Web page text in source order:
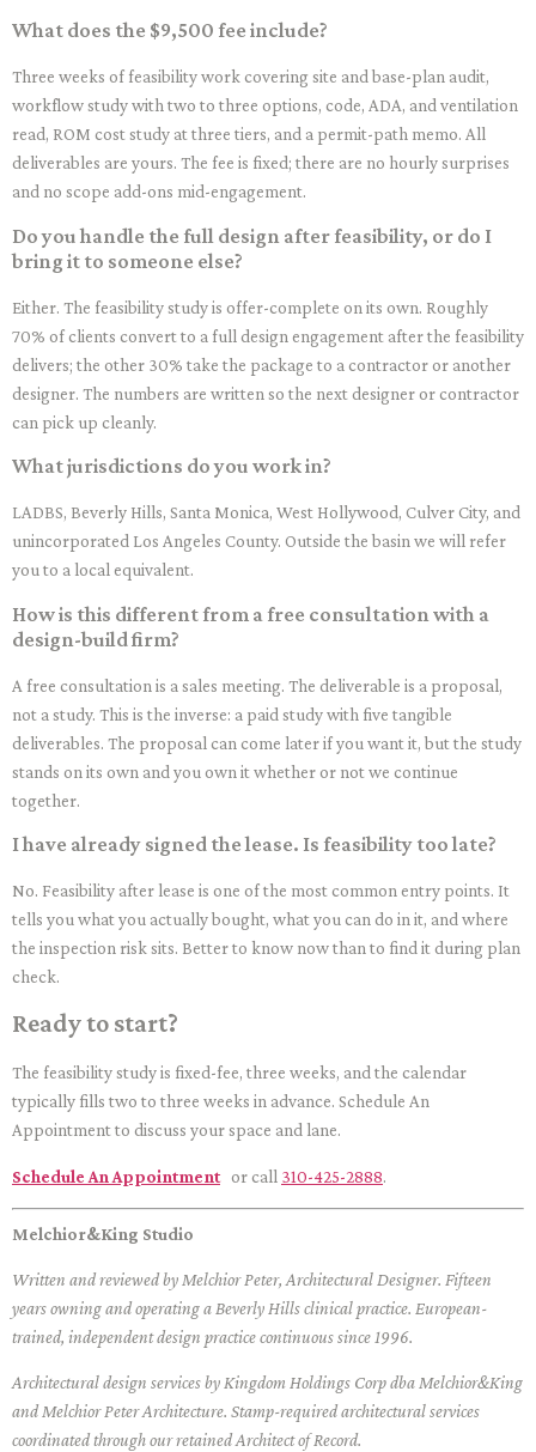
What does the $9,500 fee include?
Three weeks of feasibility work covering site and base-plan audit,
workflow study with two to three options, code, ADA, and ventilation
read, ROM cost study at three tiers, and a permit-path memo. All
deliverables are yours. The fee is fixed; there are no hourly surprises
and no scope add-ons mid-engagement.
Do you handle the full design after feasibility, or do I
bring it to someone else?
Either. The feasibility study is offer-complete on its own. Roughly
70% of clients convert to a full design engagement after the feasibility
delivers; the other 30% take the package to a contractor or another
designer. The numbers are written so the next designer or contractor
can pick up cleanly.
What jurisdictions do you work in?
LADBS, Beverly Hills, Santa Monica, West Hollywood, Culver City, and
unincorporated Los Angeles County. Outside the basin we will refer
you to a local equivalent.
How is this different from a free consultation with a
design-build firm?
A free consultation is a sales meeting. The deliverable is a proposal,
not a study. This is the inverse: a paid study with five tangible
deliverables. The proposal can come later if you want it, but the study
stands on its own and you own it whether or not we continue
together.
I have already signed the lease. Is feasibility too late?
No. Feasibility after lease is one of the most common entry points. It
tells you what you actually bought, what you can do in it, and where
the inspection risk sits. Better to know now than to find it during plan
check.
Ready to start?
The feasibility study is fixed-fee, three weeks, and the calendar
typically fills two to three weeks in advance. Schedule An
Appointment to discuss your space and lane.
Schedule An Appointmentor call 310-425-2888.
Melchior&King Studio
Written and reviewed by Melchior Peter, Architectural Designer. Fifteen
years owning and operating a Beverly Hills clinical practice. European-
trained, independent design practice continuous since 1996.
Architectural design services by Kingdom Holdings Corp dba Melchior&King
and Melchior Peter Architecture. Stamp-required architectural services
coordinated through our retained Architect of Record.